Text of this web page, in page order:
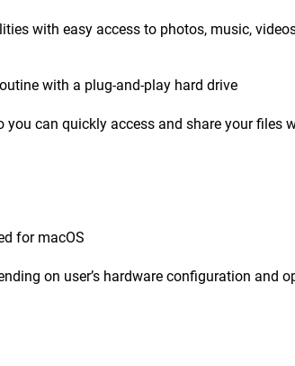
with easy access to photos, music,
with a plug-and-play hard drive
you can quickly access and share your files
for macOS
on user’s hardware configuration and